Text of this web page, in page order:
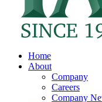
Home
About
Company
Careers
Company